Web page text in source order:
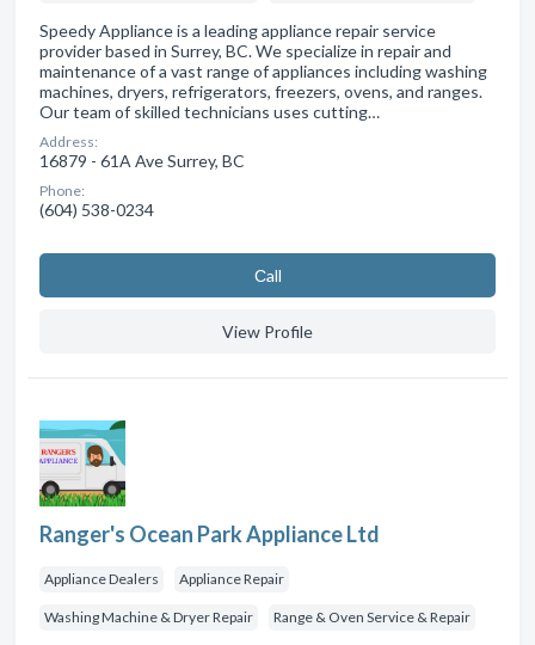
Speedy Appliance is a leading appliance repair service
provider based in Surrey, BC. We specialize in repair and
maintenance of a vast range of appliances including washing
machines, dryers, refrigerators, freezers, ovens, and ranges.
Our team of skilled technicians uses cutting…
Address:
16879 - 61A Ave Surrey, BC
Phone:
(604) 538-0234
Сall
View Profile
Ranger's Ocean Park Appliance Ltd
Appliance Dealers Appliance Repair
Washing Machine & Dryer Repair Range & Oven Service & Repair